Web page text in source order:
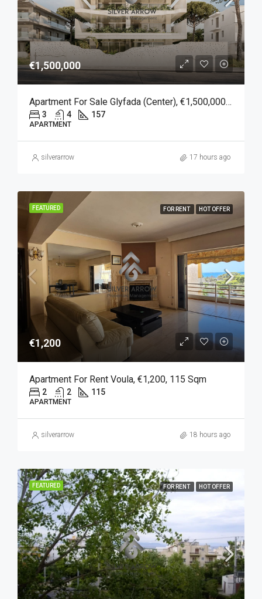
€1,500,000
Apartment For Sale Glyfada (Center), €1,500,000, 157 Sqm
3 4 157
APARTMENT
silverarrow 17 hours ago
FEATURED FOR RENT HOT OFFER
€1,200
Apartment For Rent Voula, €1,200, 115 Sqm
2 2 115
APARTMENT
silverarrow 18 hours ago
FEATURED FOR RENT HOT OFFER